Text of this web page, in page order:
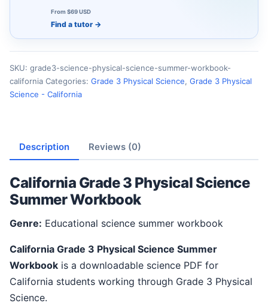
From $69 USD
Find a tutor →
SKU: grade3-science-physical-science-summer-workbook-
california Categories: Grade 3 Physical Science, Grade 3 Physical
Science - California
Description Reviews (0)
California Grade 3 Physical Science
Summer Workbook
Genre: Educational science summer workbook
California Grade 3 Physical Science Summer
Workbook is a downloadable science PDF for
California students working through Grade 3 Physical
Science.